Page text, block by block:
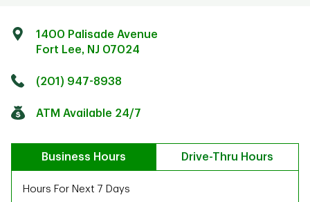
1400 Palisade Avenue
Fort Lee, NJ 07024
(201) 947-8938
ATM Available 24/7
Business Hours Drive-Thru Hours
Hours For Next 7 Days